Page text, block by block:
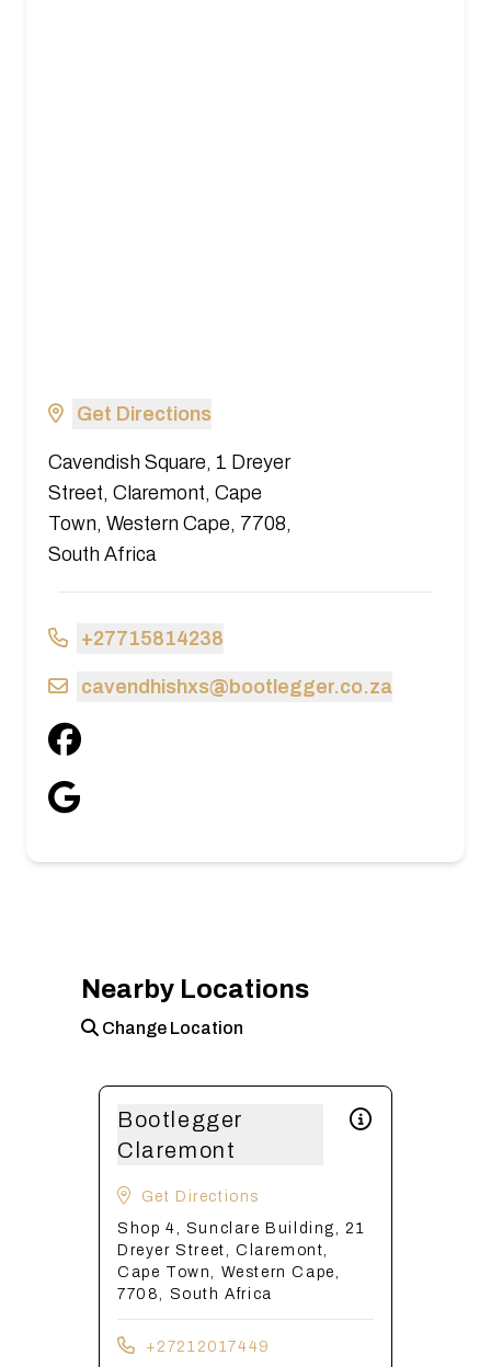
Get Directions
Cavendish Square, 1 Dreyer
Street, Claremont, Cape
Town, Western Cape, 7708,
South Africa
+27715814238
cavendhishxs@bootlegger.co.za
Nearby Locations
Change Location
Bootlegger
Claremont
Get Directions
Shop 4, Sunclare Building, 21
Dreyer Street, Claremont,
Cape Town, Western Cape,
7708, South Africa
+27212017449